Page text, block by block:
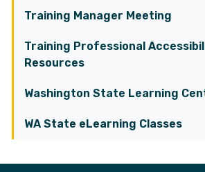
Training Manager Meeting
Training Professional
Resources
Washington State Learning
WA State eLearning Classes